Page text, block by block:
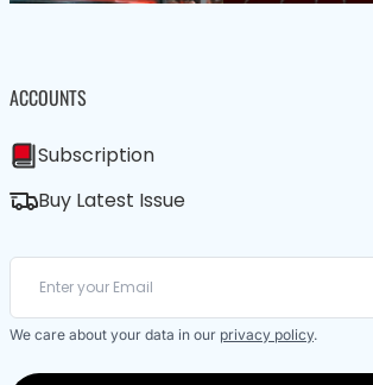
ACCOUNTS
Subscription
Buy Latest Issue
We care about your data in our privacy policy.